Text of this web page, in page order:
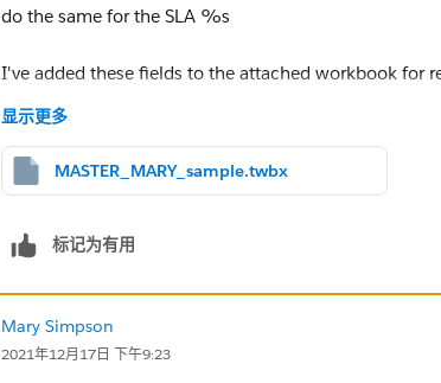
do the same for the SLA %s
I've added these fields to the attached workbook for
I hope this helps!
Kelsie
显示更多
MASTER_MARY_sample.twbx
标记为有用
Mary Simpson
2021年12月17日 下午9:23